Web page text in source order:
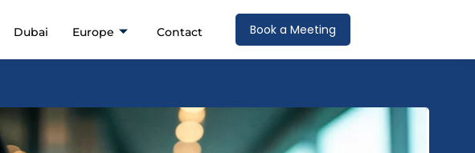
Dubai Europe Contact Book a Meeting